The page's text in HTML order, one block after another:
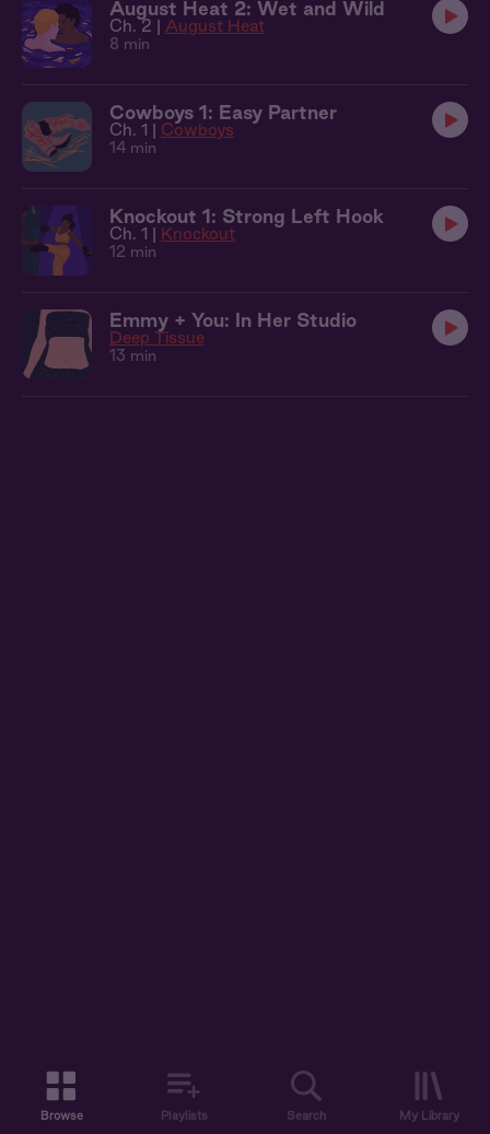
August Heat 2: Wet and Wild
Ch. 2 | August Heat
8 min
Cowboys 1: Easy Partner
Ch. 1 | Cowboys
14 min
Knockout 1: Strong Left Hook
Ch. 1 | Knockout
12 min
Emmy + You: In Her Studio
Deep Tissue
13 min
Browse Playlists Search My Library